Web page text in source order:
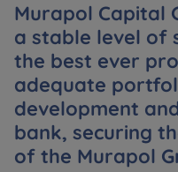
Murapol Capital
a stable level of
the best ever
adequate
development
bank, securing
of the Murapol